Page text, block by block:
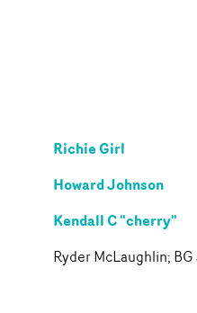
Richie Girl
Howard Johnson
Kendall C "cherry"
Ryder McLaughlin; BG